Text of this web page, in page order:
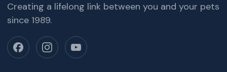
Creating a lifelong link between you and your pets
since 1989.